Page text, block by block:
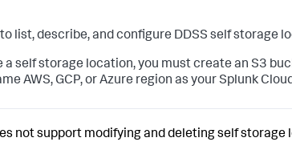
to list, describe, and configure DDSS self storage
self storage location, you must create an S3
AWS, GCP, or Azure region as your Splunk
not support modifying and deleting self storage